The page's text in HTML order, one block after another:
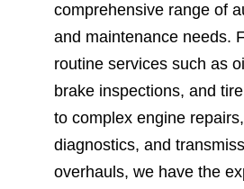
comprehensive range of
and maintenance needs.
routine services such as
brake inspections, and
to complex engine
diagnostics, and
overhauls, we have the